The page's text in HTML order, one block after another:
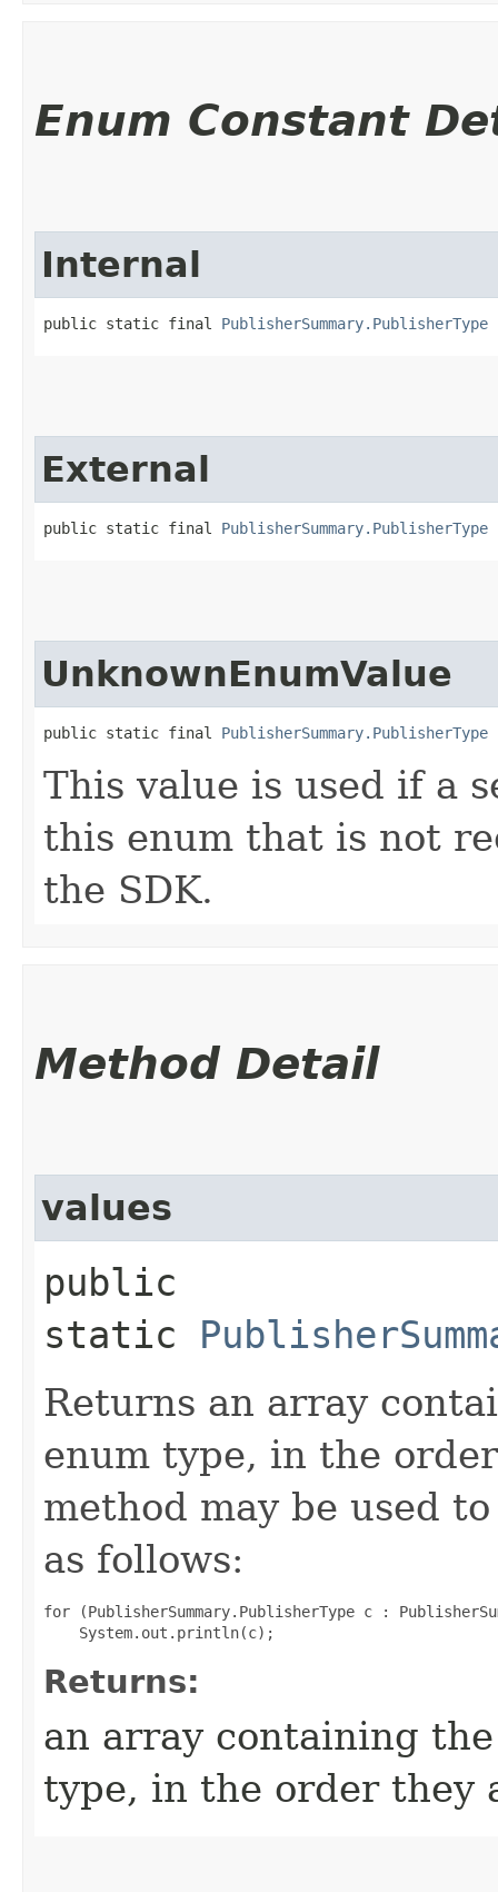
Enum Constant
Internal
public static final PublisherSummary.PublisherType
External
public static final PublisherSummary.PublisherType
UnknownEnumValue
public static final PublisherSummary.PublisherType
This value is used if a
this enum that is not
the SDK.
Method Detail
values
public
static
Returns an array
enum type, in the
method may be used
as follows:
for (PublisherSummary.PublisherType c :
Returns:
an array containing
type, in the order they